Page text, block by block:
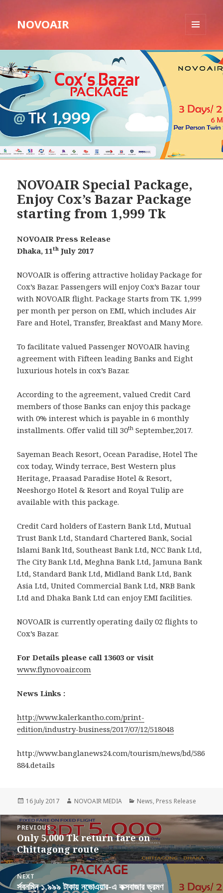
NOVOAIR
WIDGETS
NOVOAIR Special Package,
Enjoy Cox’s Bazar Package
starting from 1,999 Tk
NOVOAIR Press Release
Dhaka, 11th July 2017
NOVOAIR is offering attractive holiday Package for
Cox’s Bazar. Passengers will enjoy Cox’s Bazar tour
with NOVOAIR flight. Package Starts from TK. 1,999
per month per person on EMI, which includes Air
Fare and Hotel, Transfer, Breakfast and Many More.
To facilitate valued Passenger NOVOAIR having
agreement with Fifteen leading Banks and Eight
luxurious hotels in cox’s Bazar.
According to the agreement, valued Credit Card
members of those Banks can enjoy this package
with 0% interest which is payable in 6 monthly
installments. Offer valid till 30th September,2017.
Sayeman Beach Resort, Ocean Paradise, Hotel The
cox today, Windy terrace, Best Western plus
Heritage, Praasad Paradise Hotel & Resort,
Neeshorgo Hotel & Resort and Royal Tulip are
available with this package.
Credit Card holders of Eastern Bank Ltd, Mutual
Trust Bank Ltd, Standard Chartered Bank, Social
Islami Bank ltd, Southeast Bank Ltd, NCC Bank Ltd,
The City Bank Ltd, Meghna Bank Ltd, Jamuna Bank
Ltd, Standard Bank Ltd, Midland Bank Ltd, Bank
Asia Ltd, United Commercial Bank Ltd, NRB Bank
Ltd and Dhaka Bank Ltd can enjoy EMI facilities.
NOVOAIR is currently operating daily 02 flights to
Cox’s Bazar.
For Details please call 13603 or visit
www.flynovoair.com
News Links :
http://www.kalerkantho.com/print-
edition/industry-business/2017/07/12/518048
http://www.banglanews24.com/tourism/news/bd/586
884.details
Posted
16 July 2017 Author
NOVOAIR MEDIA Categories
News, Press Release
Post
navigation
PREVIOUS
Previous
post:
Only 5,000 Tk return fare on
Chittagong route
NEXT
Next
র্সবনম্নি ১,৯৯৯ টাকায় নভোএয়ার-এ কক্সবাজার ভ্রমণ